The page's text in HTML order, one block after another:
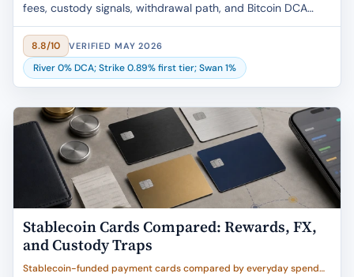
fees, custody signals, withdrawal path, and Bitcoin DCA
buyer fit.
8.8/10 VERIFIED MAY 2026
River 0% DCA; Strike 0.89% first tier; Swan 1%
Stablecoin Cards Compared: Rewards, FX,
and Custody Traps
Stablecoin-funded payment cards compared by everyday spend